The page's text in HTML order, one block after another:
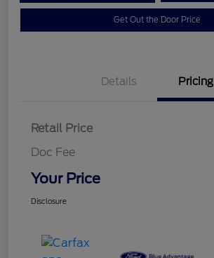
Get Out the Door Price
Details Pricing
Retail Price
Doc Fee
Your Price
Disclosure